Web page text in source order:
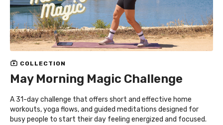
COLLECTION
May Morning Magic Challenge
A 31-day challenge that offers short and effective home
workouts, yoga flows, and guided meditations designed for
busy people to start their day feeling energized and focused.